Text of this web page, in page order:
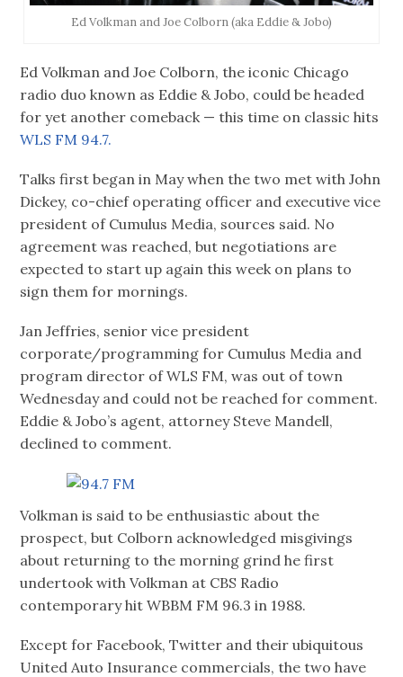
Ed Volkman and Joe Colborn (aka Eddie & Jobo)
Ed Volkman and Joe Colborn, the iconic Chicago
radio duo known as Eddie & Jobo, could be headed
for yet another comeback — this time on classic hits
WLS FM 94.7.
Talks first began in May when the two met with John
Dickey, co-chief operating officer and executive vice
president of Cumulus Media, sources said. No
agreement was reached, but negotiations are
expected to start up again this week on plans to
sign them for mornings.
Jan Jeffries, senior vice president
corporate/programming for Cumulus Media and
program director of WLS FM, was out of town
Wednesday and could not be reached for comment.
Eddie & Jobo’s agent, attorney Steve Mandell,
declined to comment.
Volkman is said to be enthusiastic about the
prospect, but Colborn acknowledged misgivings
about returning to the morning grind he first
undertook with Volkman at CBS Radio
contemporary hit WBBM FM 96.3 in 1988.
Except for Facebook, Twitter and their ubiquitous
United Auto Insurance commercials, the two have